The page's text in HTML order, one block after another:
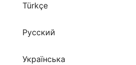
Türkçe
Русский
Українська